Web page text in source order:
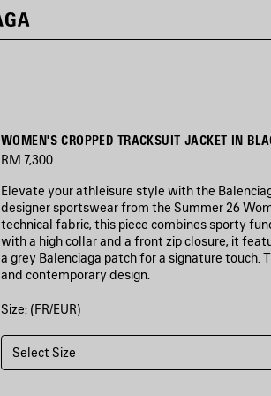
WOMEN'S CROPPED TRACKSUIT JACKET IN
RM 7,300
Elevate your athleisure style with the
designer sportswear from the Summer 26
technical fabric, this piece combines sporty
with a high collar and a front zip closure, it
a grey Balenciaga patch for a signature
and contemporary design.
COLORS
BLACK
Black
Size: (FR/EUR)
Select Size